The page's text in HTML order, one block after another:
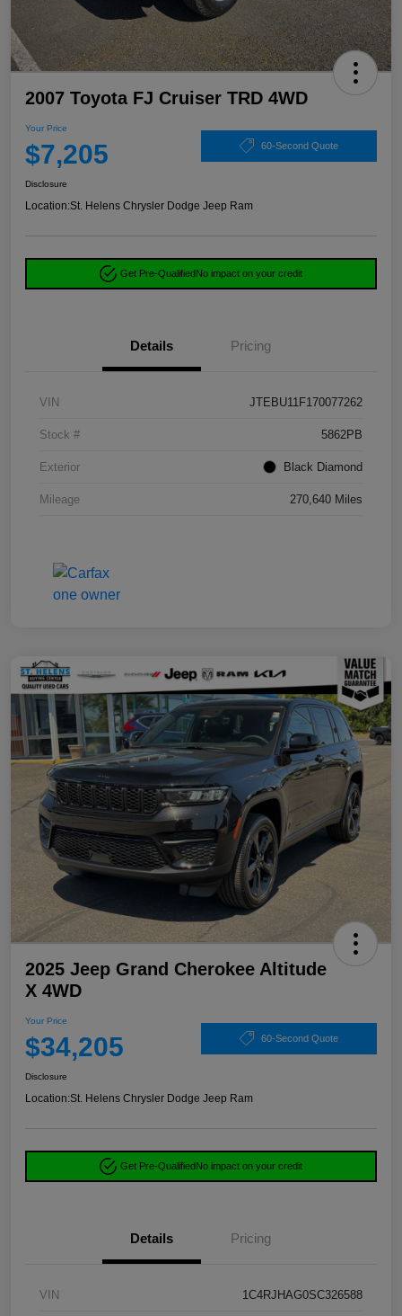
2007 Toyota FJ Cruiser TRD 4WD
Your Price
$7,205 60-Second Quote
Disclosure
Location:St. Helens Chrysler Dodge Jeep Ram
Get Pre-QualifiedNo impact on your credit
Details Pricing
VIN JTEBU11F170077262
Stock # 5862PB
Exterior Black Diamond
Mileage 270,640 Miles
2025 Jeep Grand Cherokee Altitude
X 4WD
Your Price
$34,205 60-Second Quote
Disclosure
Location:St. Helens Chrysler Dodge Jeep Ram
Get Pre-QualifiedNo impact on your credit
Details Pricing
VIN 1C4RJHAG0SC326588